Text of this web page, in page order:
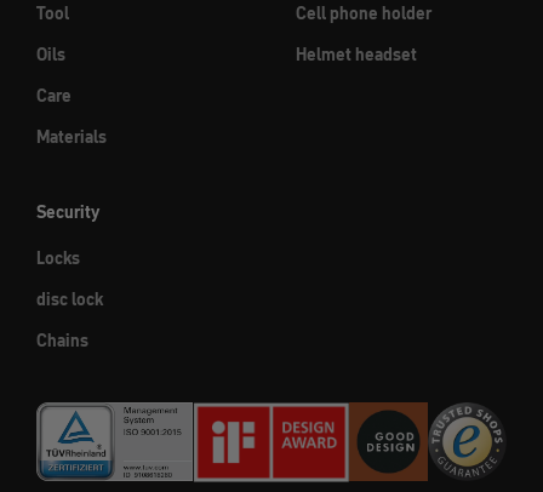
Tool
Oils
Care
Materials
Cell phone holder
Helmet headset
Security
Locks
disc lock
Chains